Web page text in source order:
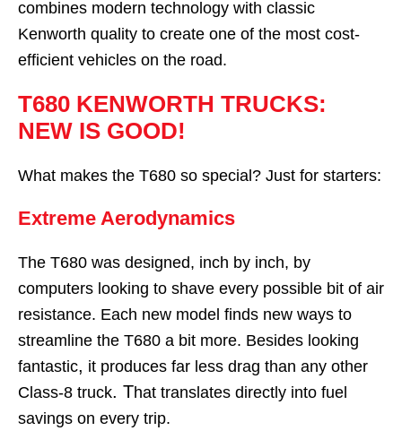
combines modern technology with classic
Kenworth quality to create one of the most cost-
efficient vehicles on the road.
T680 KENWORTH TRUCKS:
NEW IS GOOD!
What makes the T680 so special? Just for starters:
Extreme Aerodynamics
The T680 was designed, inch by inch, by
computers looking to shave every possible bit of air
resistance. Each new model finds new ways to
streamline the T680 a bit more. Besides looking
fantastic, it produces far less drag than any other
Class-8 truck. That translates directly into fuel
savings on every trip.